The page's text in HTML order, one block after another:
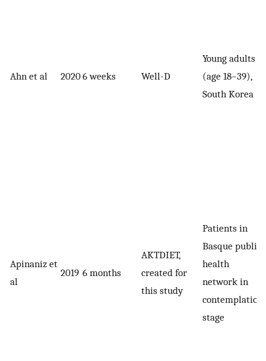
Ahn et al 20206 weeks Well-D
Young adults
(age 18–39),
South Korea
Apinaniz et
al
2019 6 months
AKTDIET,
created for
this study
Patients in
Basque public
health
network in
contemplation
stage